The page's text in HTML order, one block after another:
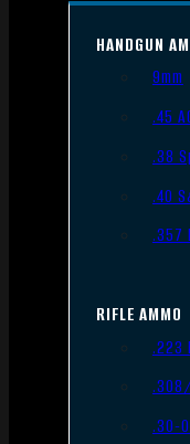
HANDGUN
9mm
.45
.38
.40
.357
RIFLE AMMO
.223
.30-